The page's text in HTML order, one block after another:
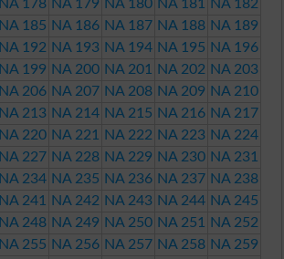
NA 178 NA 179 NA 180 NA 181
NA 182
NA 185 NA 186 NA 187 NA 188 NA 189
NA 192 NA 193 NA 194 NA 195 NA 196
NA 199 NA 200 NA 201 NA 202 NA 203
NA 206 NA 207 NA 208 NA 209 NA 210
NA 213 NA 214 NA 215 NA 216 NA 217
NA 220 NA 221 NA 222 NA 223 NA 224
NA 227 NA 228 NA 229 NA 230 NA 231
NA 234 NA 235 NA 236 NA 237 NA 238
NA 241 NA 242 NA 243 NA 244 NA 245
NA 248 NA 249 NA 250 NA 251
NA 252
NA 255 NA 256 NA 257 NA 258 NA 259